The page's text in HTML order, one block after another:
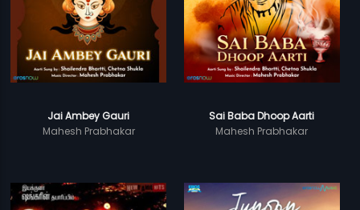
Jai Ambey Gauri
Mahesh Prabhakar
Sai Baba Dhoop Aarti
Mahesh Prabhakar